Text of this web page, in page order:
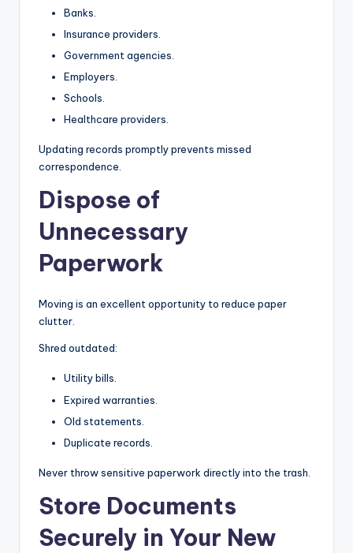
Banks.
Insurance providers.
Government agencies.
Employers.
Schools.
Healthcare providers.
Updating records promptly prevents missed
correspondence.
Dispose of
Unnecessary
Paperwork
Moving is an excellent opportunity to reduce paper
clutter.
Shred outdated:
Utility bills.
Expired warranties.
Old statements.
Duplicate records.
Never throw sensitive paperwork directly into the trash.
Store Documents
Securely in Your New